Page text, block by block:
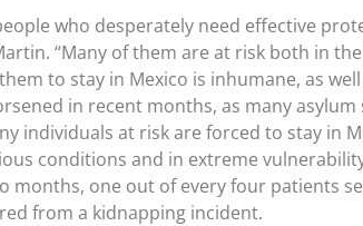
who desperately need effective
“Many of them are at risk both in
to stay in Mexico is inhumane, as well
in recent months, as many asylum
individuals at risk are forced to stay in
conditions and in extreme
months, one out of every four patients
from a kidnapping incident.